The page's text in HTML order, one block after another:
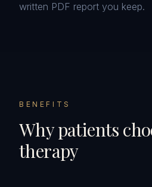
written PDF report you keep.
BENEFITS
Why patients
therapy